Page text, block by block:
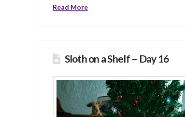
Read More
Sloth on a Shelf – Day 16